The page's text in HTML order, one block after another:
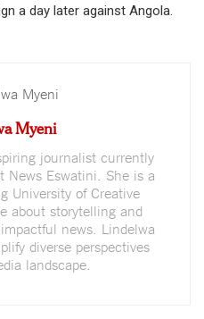
a day later against Angola.
Myeni
journalist currently
News Eswatini. She is a
University of Creative
about storytelling and
news. Lindelwa
diverse perspectives
landscape.